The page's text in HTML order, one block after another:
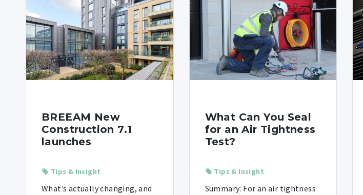
BREEAM New
Construction 7.1
launches
Tips & Insight
What’s actually changing, and
What Can You Seal
for an Air Tightness
Test?
Tips & Insight
Summary: For an air tightness